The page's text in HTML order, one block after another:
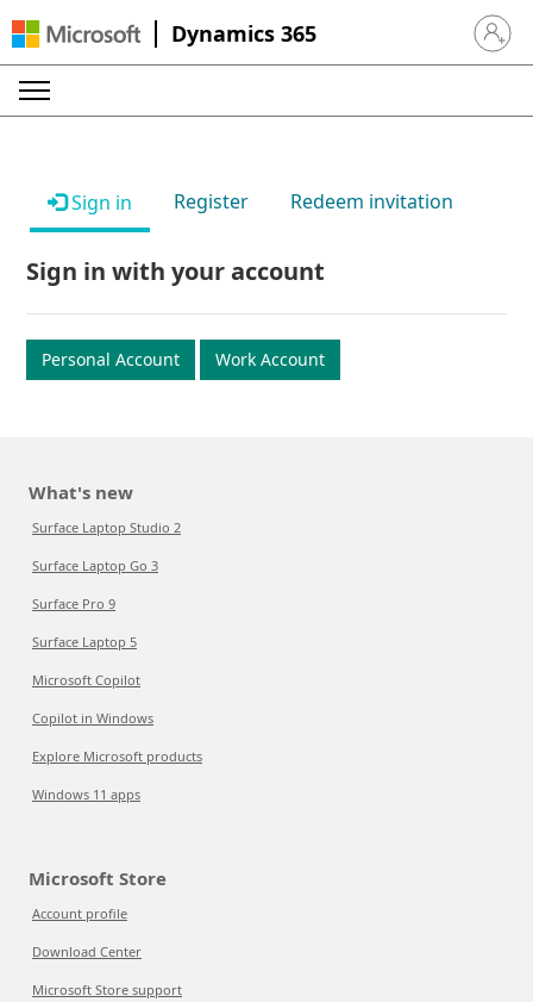
Dynamics 365 Sign in
Sign in Register Redeem invitation
Sign in with your account
Personal Account Work Account
What's new
Surface Laptop Studio 2
Surface Laptop Go 3
Surface Pro 9
Surface Laptop 5
Microsoft Copilot
Copilot in Windows
Explore Microsoft products
Windows 11 apps
Microsoft Store
Account profile
Download Center
Microsoft Store support